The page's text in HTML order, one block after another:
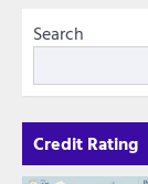
Search
Credit Rating